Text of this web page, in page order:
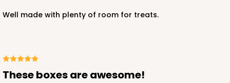
Well made with plenty of room for treats.
These boxes are awesome!